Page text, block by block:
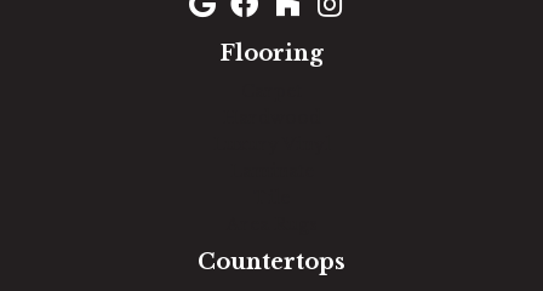
Flooring
Countertops